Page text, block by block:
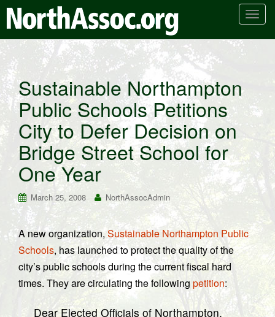
T
n
a
v
g
t
i
n
Sustainable Northampton
Public Schools Petitions
City to Defer Decision on
Bridge Street School for
One Year
March 25, 2008 NorthAssocAdmin
A new organization,Sustainable Northampton Public
Schools, has launched to protect the quality of the
city’s public schools during the current fiscal hard
times. They are circulating the following petition:
Dear Elected Officials of Northampton,